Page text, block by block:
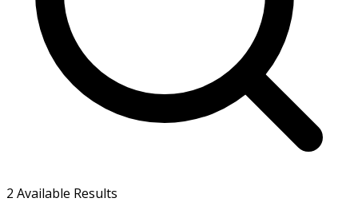
2 Available Results